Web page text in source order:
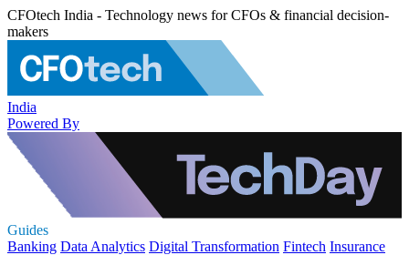
CFOtech India - Technology news for CFOs & financial decision-
makers
India
Powered By
Guides
Banking Data Analytics Digital Transformation Fintech Insurance